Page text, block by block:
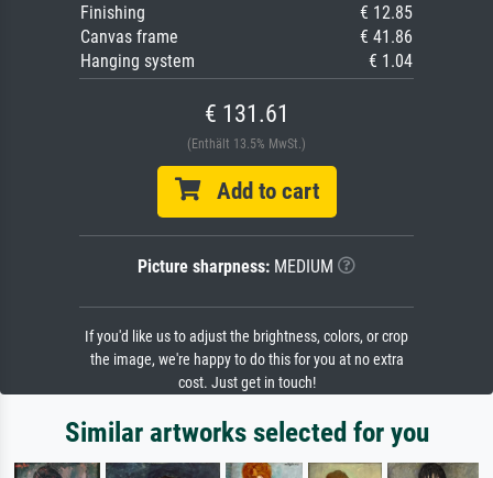
Finishing
€ 12.85
Canvas frame
€ 41.86
Hanging system
€ 1.04
€ 131.61
(Enthält 13.5% MwSt.)
Add to cart
Picture sharpness: MEDIUM
If you'd like us to adjust the brightness, colors, or crop
the image, we're happy to do this for you at no extra
cost. Just get in touch!
Similar artworks selected for you